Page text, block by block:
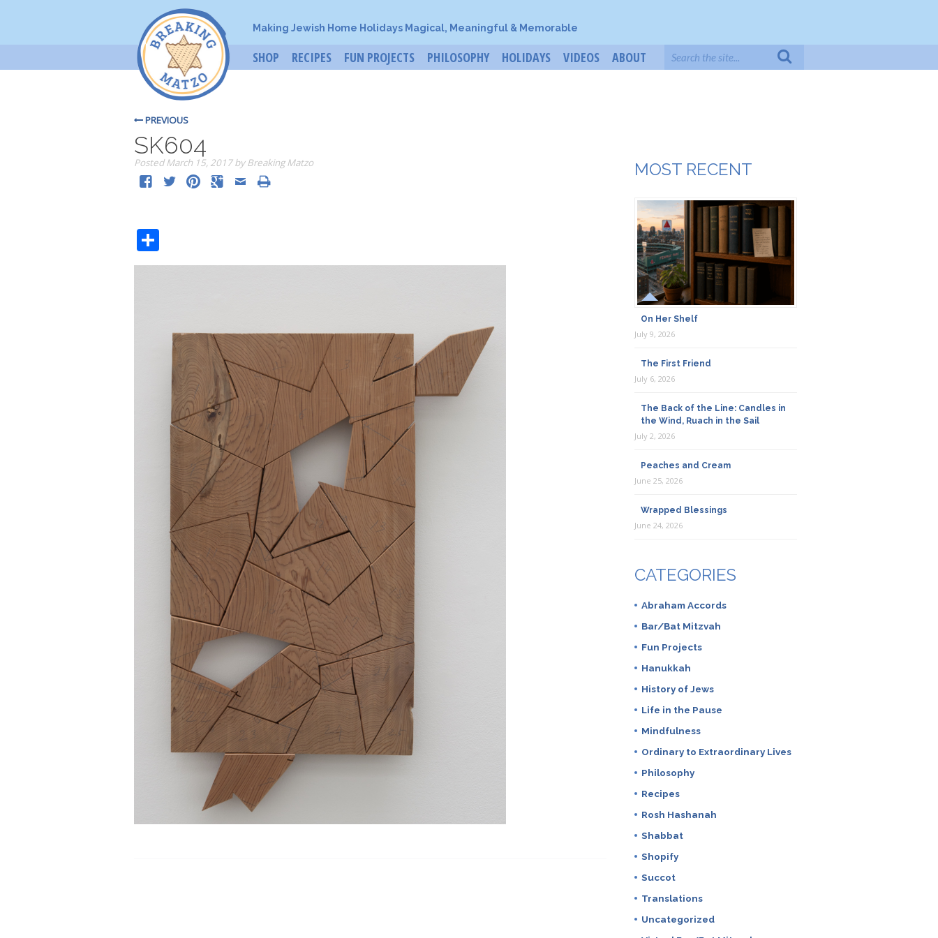
Making Jewish Home Holidays Magical, Meaningful & Memorable
SHOP RECIPES FUN PROJECTS PHILOSOPHY HOLIDAYS VIDEOS ABOUT
PREVIOUS
SK604
PostedMarch 15, 2017 by Breaking Matzo MOST RECENT
On Her Shelf
July 9, 2026
The First Friend
July 6, 2026
The Back of the Line: Candles in
the Wind, Ruach in the Sail
July 2, 2026
Peaches and Cream
June 25, 2026
Wrapped Blessings
June 24, 2026
CATEGORIES
Abraham Accords
Bar/Bat Mitzvah
Fun Projects
Hanukkah
History of Jews
Life in the Pause
Mindfulness
Ordinary to Extraordinary Lives
Philosophy
Recipes
Rosh Hashanah
Shabbat
Shopify
Succot
Translations
Uncategorized